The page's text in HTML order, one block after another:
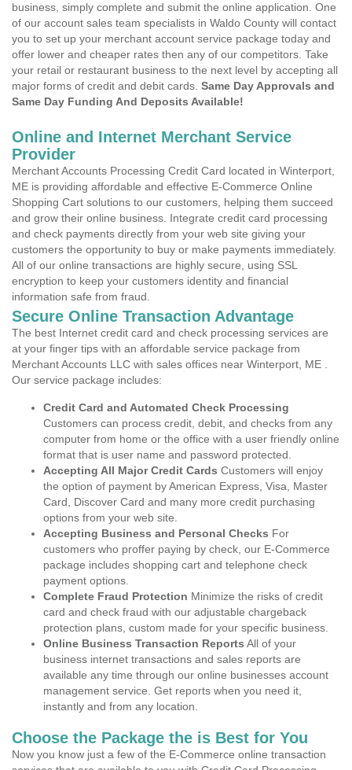
business, simply complete and submit the online application. One
of our account sales team specialists in Waldo County will contact
you to set up your merchant account service package today and
offer lower and cheaper rates then any of our competitors. Take
your retail or restaurant business to the next level by accepting all
major forms of credit and debit cards. Same Day Approvals and
Same Day Funding And Deposits Available!
Online and Internet Merchant Service
Provider
Merchant Accounts Processing Credit Card located in Winterport,
ME is providing affordable and effective E-Commerce Online
Shopping Cart solutions to our customers, helping them succeed
and grow their online business. Integrate credit card processing
and check payments directly from your web site giving your
customers the opportunity to buy or make payments immediately.
All of our online transactions are highly secure, using SSL
encryption to keep your customers identity and financial
information safe from fraud.
Secure Online Transaction Advantage
The best Internet credit card and check processing services are
at your finger tips with an affordable service package from
Merchant Accounts LLC with sales offices near Winterport, ME .
Our service package includes:
Credit Card and Automated Check Processing
Customers can process credit, debit, and checks from any
computer from home or the office with a user friendly online
format that is user name and password protected.
Accepting All Major Credit Cards Customers will enjoy
the option of payment by American Express, Visa, Master
Card, Discover Card and many more credit purchasing
options from your web site.
Accepting Business and Personal Checks For
customers who proffer paying by check, our E-Commerce
package includes shopping cart and telephone check
payment options.
Complete Fraud Protection Minimize the risks of credit
card and check fraud with our adjustable chargeback
protection plans, custom made for your specific business.
Online Business Transaction Reports All of your
business internet transactions and sales reports are
available any time through our online businesses account
management service. Get reports when you need it,
instantly and from any location.
Choose the Package the is Best for You
Now you know just a few of the E-Commerce online transaction